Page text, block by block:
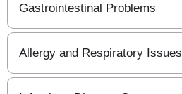
Gastrointestinal Problems
Allergy and Respiratory Issues